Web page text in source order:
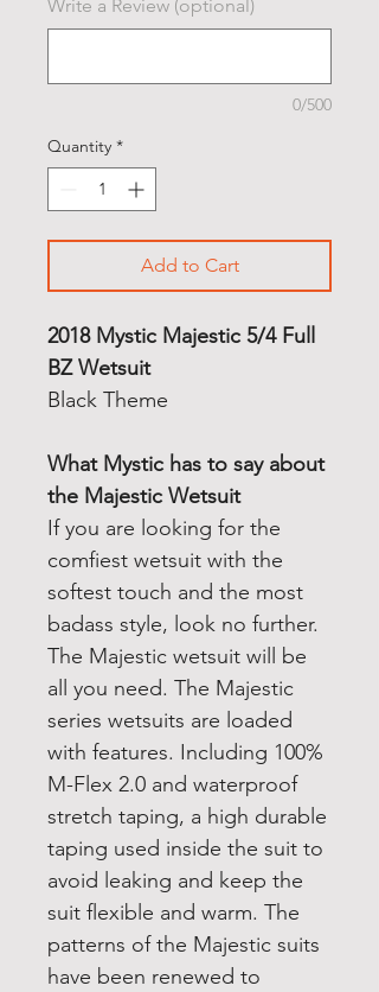
Write a Review (optional)
0/500
Quantity *
Add to Cart
2018 Mystic Majestic 5/4 Full
BZ Wetsuit
Black Theme
What Mystic has to say about
the Majestic Wetsuit
If you are looking for the
comfiest wetsuit with the
softest touch and the most
badass style, look no further.
The Majestic wetsuit will be
all you need. The Majestic
series wetsuits are loaded
with features. Including 100%
M-Flex 2.0 and waterproof
stretch taping, a high durable
taping used inside the suit to
avoid leaking and keep the
suit flexible and warm. The
patterns of the Majestic suits
have been renewed to